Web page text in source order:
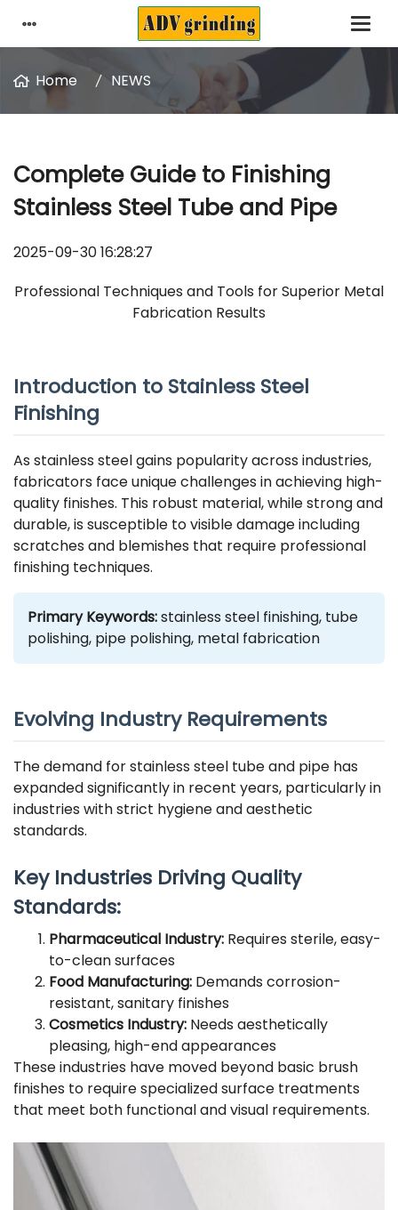
Home NEWS
Complete Guide to Finishing
Stainless Steel Tube and Pipe
2025-09-30 16:28:27
Professional Techniques and Tools for Superior Metal
Fabrication Results
Introduction to Stainless Steel
Finishing
As stainless steel gains popularity across industries,
fabricators face unique challenges in achieving high-
quality finishes. This robust material, while strong and
durable, is susceptible to visible damage including
scratches and blemishes that require professional
finishing techniques.
Primary Keywords:stainless steel finishing, tube
polishing, pipe polishing, metal fabrication
Evolving Industry Requirements
The demand for stainless steel tube and pipe has
expanded significantly in recent years, particularly in
industries with strict hygiene and aesthetic
standards.
Key Industries Driving Quality
Standards:
Pharmaceutical Industry: Requires sterile, easy-
to-clean surfaces
Food Manufacturing: Demands corrosion-
resistant, sanitary finishes
Cosmetics Industry: Needs aesthetically
pleasing, high-end appearances
These industries have moved beyond basic brush
finishes to require specialized surface treatments
that meet both functional and visual requirements.